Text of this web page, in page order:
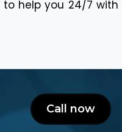
help you 24/7
Call now